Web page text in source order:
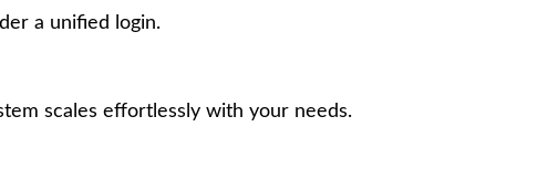
a unified login.
scales effortlessly with your needs.